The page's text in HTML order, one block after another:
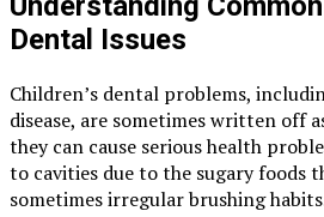
Dental Issues
Children’s dental problems,
disease, are sometimes written off
they can cause serious health
to cavities due to the sugary foods
sometimes irregular brushing